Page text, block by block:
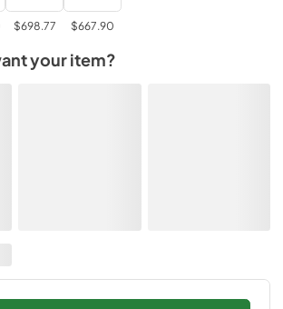
$698.77 $667.90
your item?